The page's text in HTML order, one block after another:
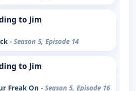
to Jim
- Season 5, Episode 14
to Jim
Freak On - Season 5, Episode 16